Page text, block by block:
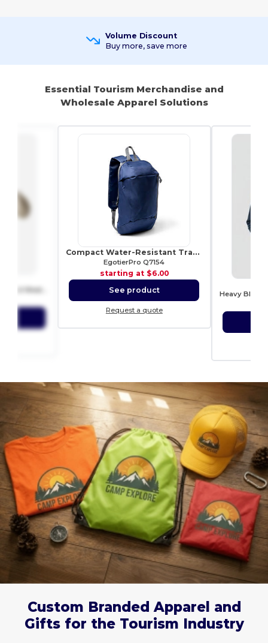
Volume Discount
Buy more, save more
Essential Tourism Merchandise and
Wholesale Apparel Solutions
Compact Water-Resistant Travel Backpack
EgotierPro Q7154
starting at $6.00
See product
Request a quote
Custom Branded Apparel and
Gifts for the Tourism Industry